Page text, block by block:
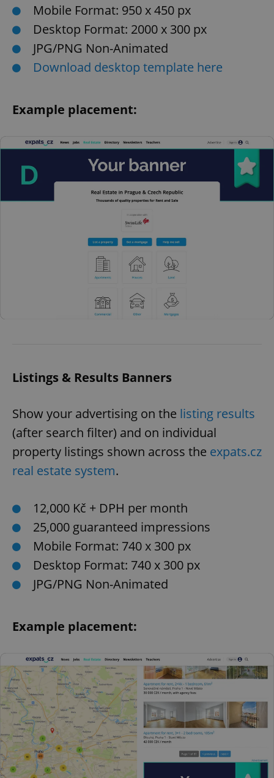
Mobile Format: 950 x 450 px
Desktop Format: 2000 x 300 px
JPG/PNG Non-Animated
Download desktop template here
Example placement:
Listings & Results Banners
Show your advertising on the listing results
(after search filter) and on individual
property listings shown across the expats.cz
real estate system.
12,000 Kč + DPH per month
25,000 guaranteed impressions
Mobile Format: 740 x 300 px
Desktop Format: 740 x 300 px
JPG/PNG Non-Animated
Example placement: